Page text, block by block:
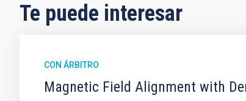
Te puede interesar
CON ÁRBITRO
Magnetic Field Alignment with